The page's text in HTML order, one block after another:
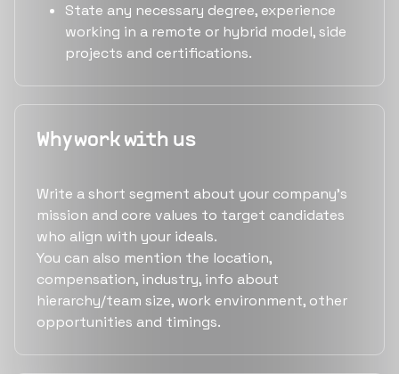
State any necessary degree, experience
working in a remote or hybrid model, side
projects and certifications.
Why work with us
Write a short segment about your company's
mission and core values to target candidates
who align with your ideals.
You can also mention the location,
compensation, industry, info about
hierarchy/team size, work environment, other
opportunities and timings.